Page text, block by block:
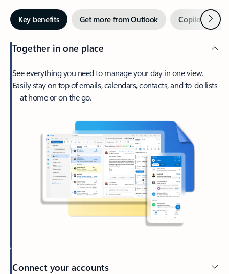
Key benefits Get more from Outlook Copilot inNext
Together in one place
See everything you need to manage your day in one view.
Easily stay on top of emails, calendars, contacts, and to-do lists
—at home or on the go.
Connect your accounts